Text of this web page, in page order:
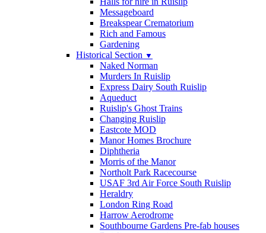
Messageboard
Breakspear Crematorium
Rich and Famous
Gardening
Historical Section ▼
Naked Norman
Murders In Ruislip
Express Dairy South Ruislip
Aqueduct
Ruislip's Ghost Trains
Changing Ruislip
Eastcote MOD
Manor Homes Brochure
Diphtheria
Morris of the Manor
Northolt Park Racecourse
USAF 3rd Air Force South Ruislip
Heraldry
London Ring Road
Harrow Aerodrome
Southbourne Gardens Pre-fab houses